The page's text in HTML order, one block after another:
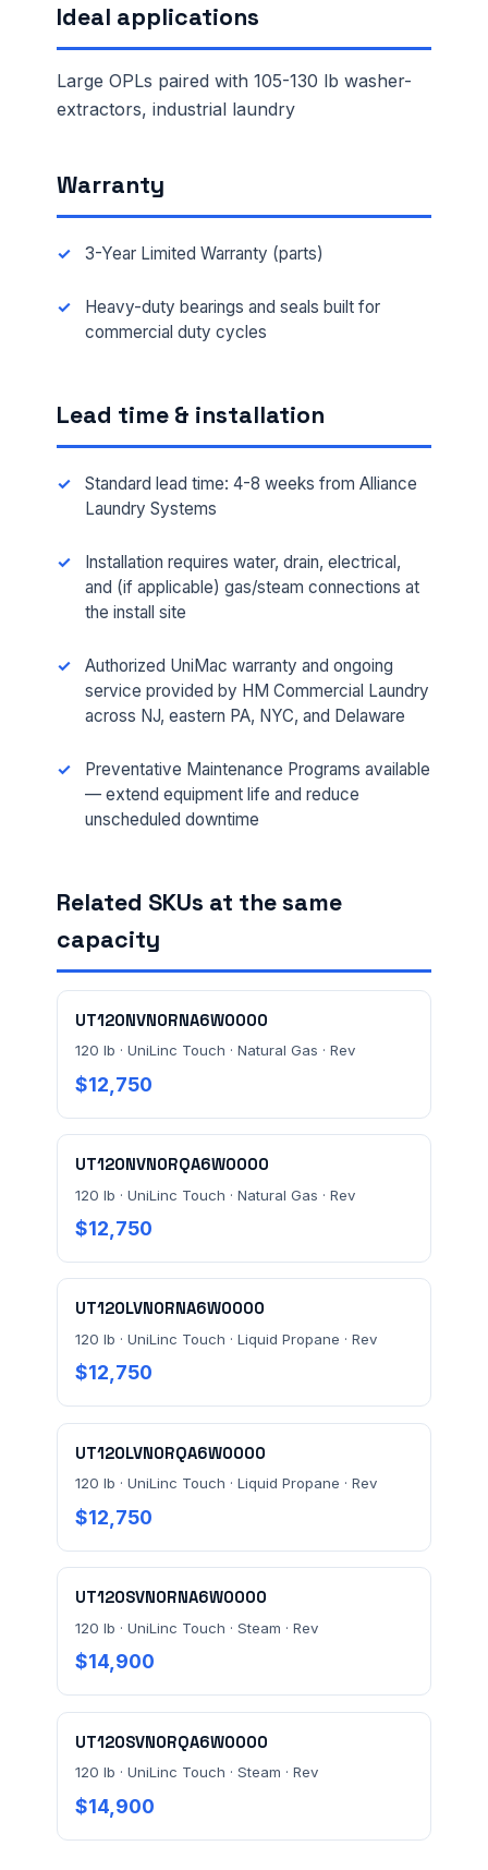
Ideal applications
Large OPLs paired with 105-130 lb washer-
extractors, industrial laundry
Warranty
3-Year Limited Warranty (parts)
Heavy-duty bearings and seals built for
commercial duty cycles
Lead time & installation
Standard lead time: 4-8 weeks from Alliance
Laundry Systems
Installation requires water, drain, electrical,
and (if applicable) gas/steam connections at
the install site
Authorized UniMac warranty and ongoing
service provided by HM Commercial Laundry
across NJ, eastern PA, NYC, and Delaware
Preventative Maintenance Programs available
— extend equipment life and reduce
unscheduled downtime
Related SKUs at the same
capacity
UT120NVN0RNA6W0000
120 lb · UniLinc Touch · Natural Gas · Rev
$12,750
UT120NVN0RQA6W0000
120 lb · UniLinc Touch · Natural Gas · Rev
$12,750
UT120LVN0RNA6W0000
120 lb · UniLinc Touch · Liquid Propane · Rev
$12,750
UT120LVN0RQA6W0000
120 lb · UniLinc Touch · Liquid Propane · Rev
$12,750
UT120SVN0RNA6W0000
120 lb · UniLinc Touch · Steam · Rev
$14,900
UT120SVN0RQA6W0000
120 lb · UniLinc Touch · Steam · Rev
$14,900
MESSAGE *
Prefer to talk? Call(732) 681-0500
Ordering 3+ units or over $25K? See our